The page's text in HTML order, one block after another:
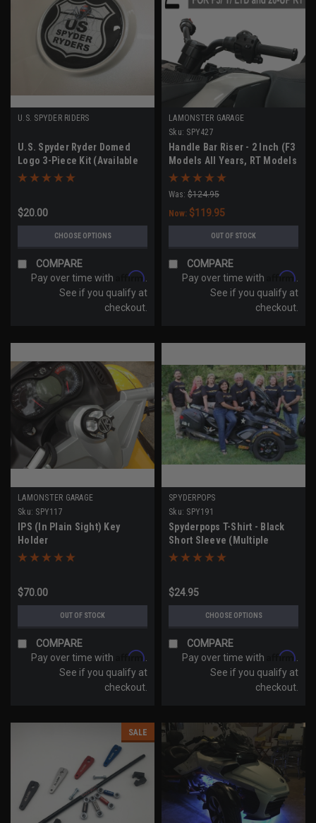
U.S. SPYDER RIDERS
U.S. Spyder Ryder Domed
Logo 3-Piece Kit (Available
for All Models)
$20.00
CHOOSE OPTIONS
COMPARE
Pay over time with
Affirm
See if you qualify at
checkout.
LAMONSTER GARAGE
Sku: SPY427
Handle Bar Riser - 2 Inch (F3
Models All Years, RT Models
2020-UP)
Was: $124.95
Now: $119.95
OUT OF STOCK
COMPARE
Pay over time with
Affirm
See if you qualify at
checkout.
LAMONSTER GARAGE
Sku: SPY117
IPS (In Plain Sight) Key
Holder
$70.00
OUT OF STOCK
COMPARE
Pay over time with
Affirm
See if you qualify at
checkout.
SPYDERPOPS
Sku: SPY191
Spyderpops T-Shirt - Black
Short Sleeve (Multiple
Sizes)
$24.95
CHOOSE OPTIONS
COMPARE
Pay over time with
Affirm
See if you qualify at
checkout.
SALE